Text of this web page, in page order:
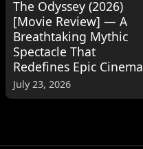
The Odyssey (2026)
[Movie Review] — A
Breathtaking Mythic
Spectacle That
Redefines Epic Cinema
July 23, 2026